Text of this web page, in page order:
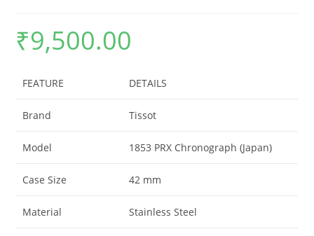
₹9,500.00
FEATURE DETAILS
Brand Tissot
Model 1853 PRX Chronograph (Japan)
Case Size 42 mm
Material Stainless Steel